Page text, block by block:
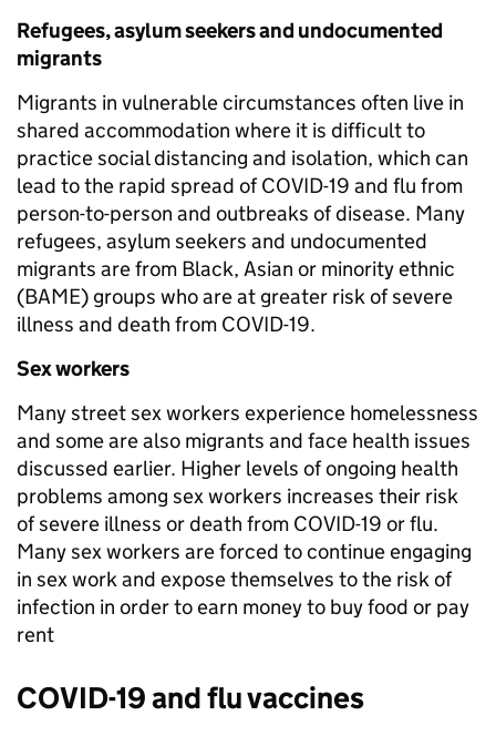
Refugees, asylum seekers and undocumented
migrants
Migrants in vulnerable circumstances often live in
shared accommodation where it is difficult to
practice social distancing and isolation, which can
lead to the rapid spread of COVID-19 and flu from
person-to-person and outbreaks of disease. Many
refugees, asylum seekers and undocumented
migrants are from Black, Asian or minority ethnic
(BAME) groups who are at greater risk of severe
illness and death from COVID-19.
Sex workers
Many street sex workers experience homelessness
and some are also migrants and face health issues
discussed earlier. Higher levels of ongoing health
problems among sex workers increases their risk
of severe illness or death from COVID-19 or flu.
Many sex workers are forced to continue engaging
in sex work and expose themselves to the risk of
infection in order to earn money to buy food or pay
rent
COVID-19 and flu vaccines